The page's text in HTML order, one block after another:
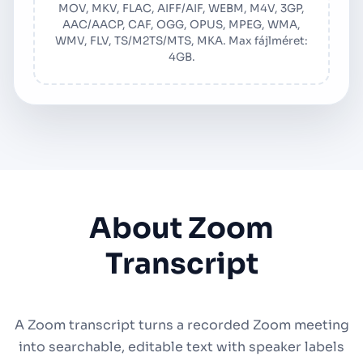
MOV, MKV, FLAC, AIFF/AIF, WEBM, M4V, 3GP,
AAC/AACP, CAF, OGG, OPUS, MPEG, WMA,
WMV, FLV, TS/M2TS/MTS, MKA. Max fájlméret:
4GB.
About Zoom
Transcript
A Zoom transcript turns a recorded Zoom meeting
into searchable, editable text with speaker labels